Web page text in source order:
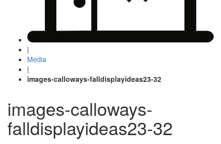
|
Media
|
images-calloways-falldisplayideas23-32
images-calloways-
falldisplayideas23-32